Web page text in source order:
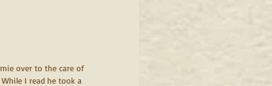
I read he took a